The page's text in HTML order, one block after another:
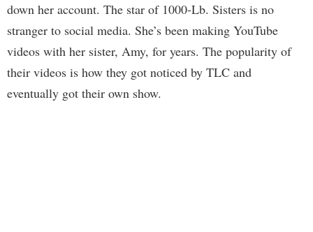
down her account. The star of 1000-Lb. Sisters is no
stranger to social media. She’s been making YouTube
videos with her sister, Amy, for years. The popularity of
their videos is how they got noticed by TLC and
eventually got their own show.